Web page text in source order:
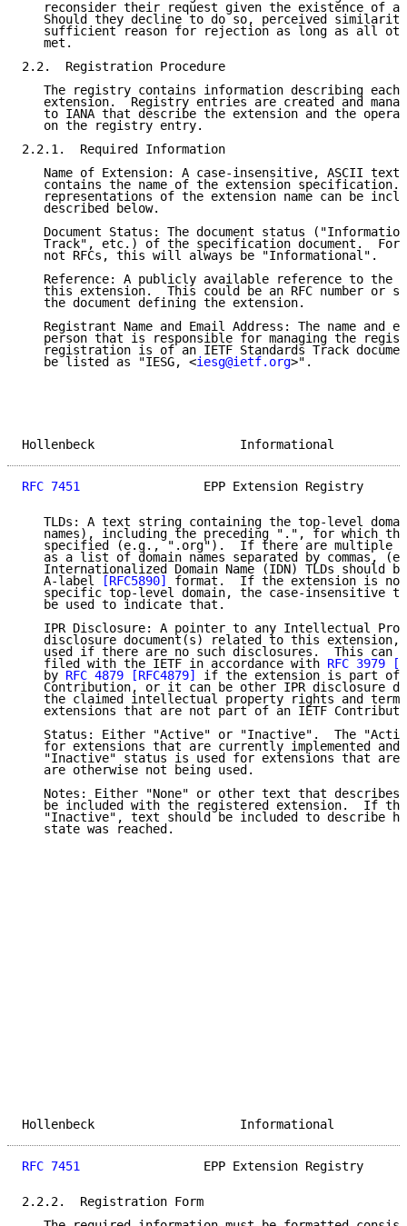
reconsider their request given the existence of a
Should they decline to do so, perceived
sufficient reason for rejection as long as all
   met.
2.2.  Registration Procedure
The registry contains information describing each
extension.  Registry entries are created and
to IANA that describe the extension and the
   on the registry entry.
2.2.1.  Required Information
Name of Extension: A case-insensitive, ASCII text
contains the name of the extension specification.
representations of the extension name can be
   described below.
Document Status: The document status
Track", etc.) of the specification document.  For
   not RFCs, this will always be "Informational".
Reference: A publicly available reference to the
this extension.  This could be an RFC number or
   the document defining the extension.
Registrant Name and Email Address: The name and
person that is responsible for managing the
registration is of an IETF Standards Track
   be listed as "IESG, <
iesg@ietf.org>".
Hollenbeck
RFC 7451
EPP Extension Registry
TLDs: A text string containing the top-level
names), including the preceding ".", for which
specified (e.g., ".org").  If there are multiple
as a list of domain names separated by commas,
Internationalized Domain Name (IDN) TLDs should
   A-label
[RFC5890]
format.  If the extension is not
specific top-level domain, the case-insensitive
   be used to indicate that.
IPR Disclosure: A pointer to any Intellectual
disclosure document(s) related to this extension,
used if there are no such disclosures.  This can
   filed with the IETF in accordance with
RFC 3979
   by
RFC 4879 [RFC4879]
if the extension is part of
Contribution, or it can be other IPR disclosure
the claimed intellectual property rights and
extensions that are not part of an IETF
Status: Either "Active" or "Inactive".  The
for extensions that are currently implemented and
"Inactive" status is used for extensions that are
   are otherwise not being used.
Notes: Either "None" or other text that describes
be included with the registered extension.  If
"Inactive", text should be included to describe
   state was reached.
Hollenbeck
RFC 7451
EPP Extension Registry
2.2.2.  Registration Form